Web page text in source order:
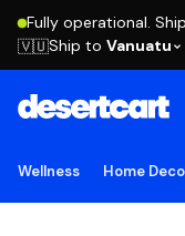
Fully operational.
🇻🇺Ship to Vanuatu
Wellness Home